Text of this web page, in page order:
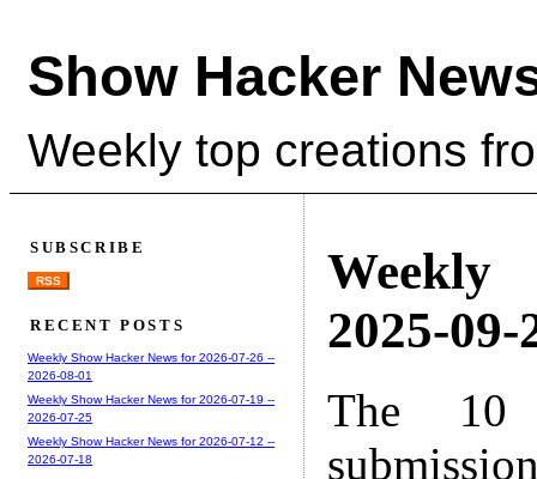
Show Hacker
Weekly top creations
Weekly
2025-09-
The 10
SUBSCRIBE
RSS
RECENT POSTS
Weekly Show Hacker News for 2026-07-26 --
2026-08-01
Weekly Show Hacker News for 2026-07-19 --
2026-07-25
Weekly Show Hacker News for 2026-07-12 --
2026-07-18